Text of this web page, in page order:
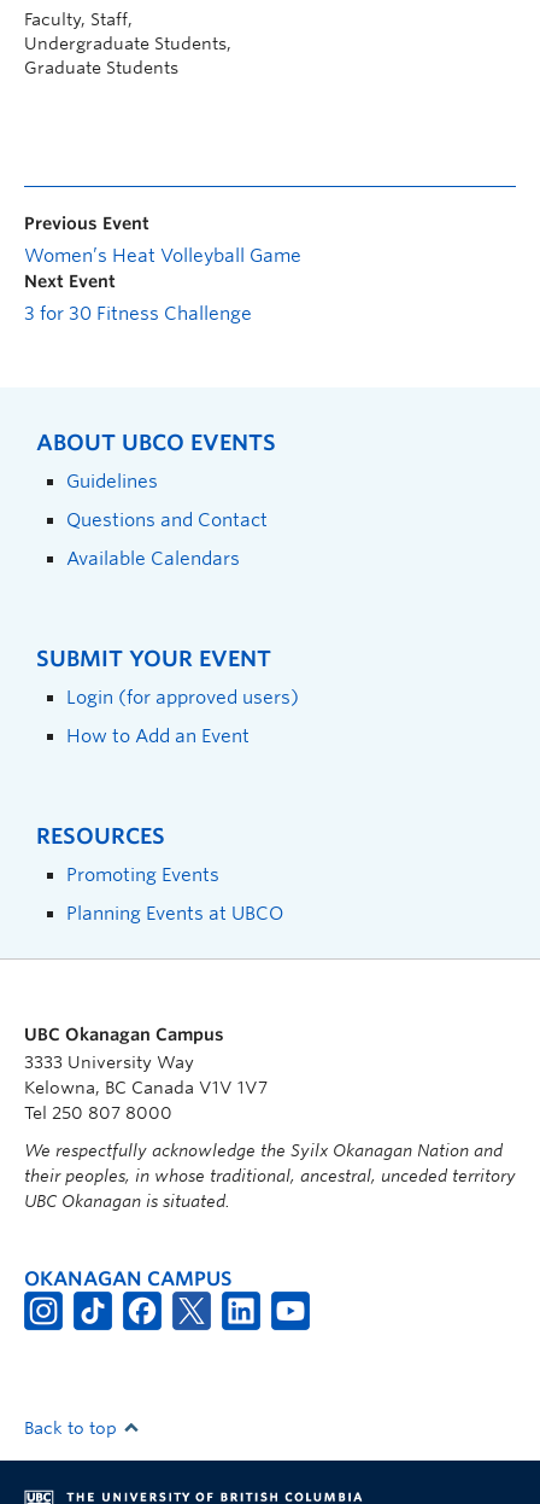
Faculty, Staff,
Undergraduate Students,
Graduate Students
Previous Event
Women’s Heat Volleyball Game
Next Event
3 for 30 Fitness Challenge
ABOUT UBCO EVENTS
Guidelines
Questions and Contact
Available Calendars
SUBMIT YOUR EVENT
Login (for approved users)
How to Add an Event
RESOURCES
Promoting Events
Planning Events at UBCO
UBC Okanagan Campus
3333 University Way
Kelowna, BC Canada V1V 1V7
Tel 250 807 8000
We respectfully acknowledge the Syilx Okanagan Nation and
their peoples, in whose traditional, ancestral, unceded territory
UBC Okanagan is situated.
OKANAGAN CAMPUS
Back to top